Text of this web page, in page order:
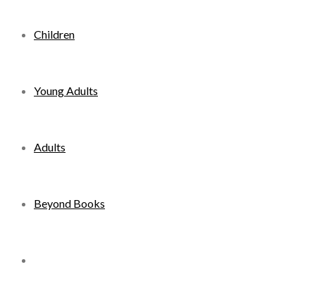
Children
Young Adults
Adults
Beyond Books